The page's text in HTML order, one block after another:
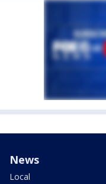
News
Local